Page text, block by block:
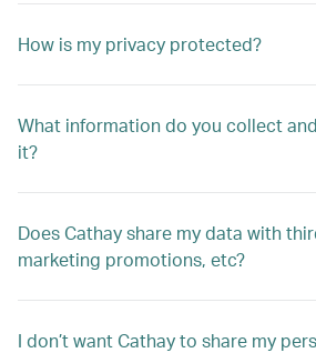
How is my privacy protected?
What information do you collect
it?
Does Cathay share my data with
marketing promotions, etc?
I don’t want Cathay to share my